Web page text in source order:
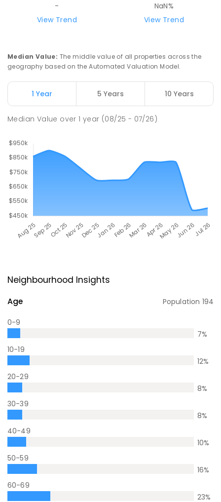
-
View Trend
NaN%
View Trend
Median Value: The middle value of all properties across the
geography based on the Automated Valuation Model.
1 Year 5 Years 10 Years
Median Value over1 year (08/25 - 07/26)
Neighbourhood Insights
Age Population 194
0-9
7%
10-19
12%
20-29
8%
30-39
8%
40-49
10%
50-59
16%
60-69
23%